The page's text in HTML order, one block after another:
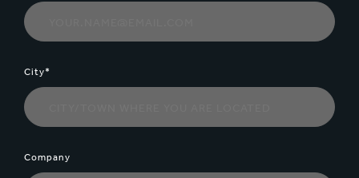
City*
Company